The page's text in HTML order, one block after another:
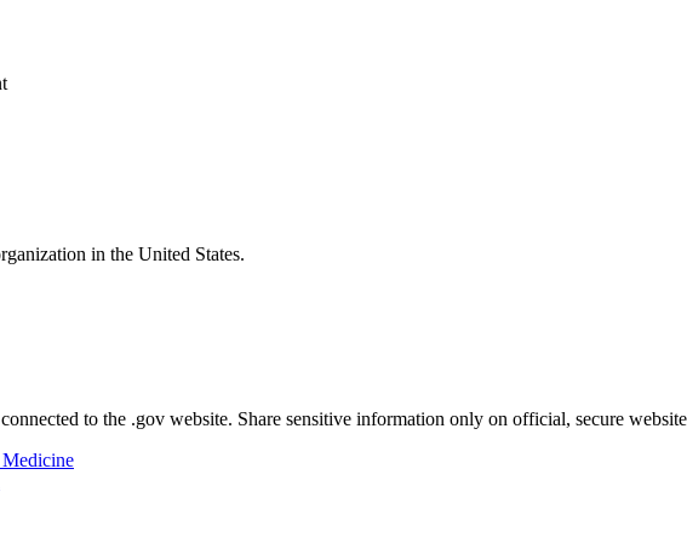
in the United States.
to the .gov website. Share sensitive information only on official, secure